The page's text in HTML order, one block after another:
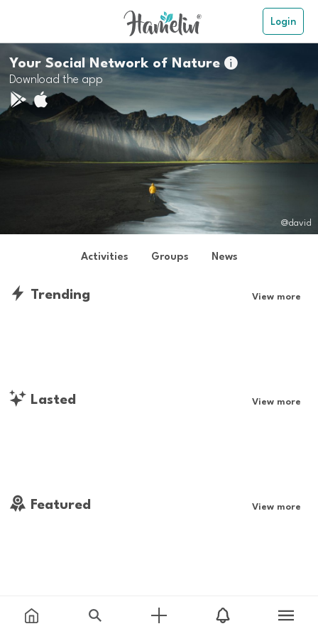
Login
Your Social Network of Nature
Download the app
@david
Activities Groups News
Trending View more
Lasted View more
Featured View more